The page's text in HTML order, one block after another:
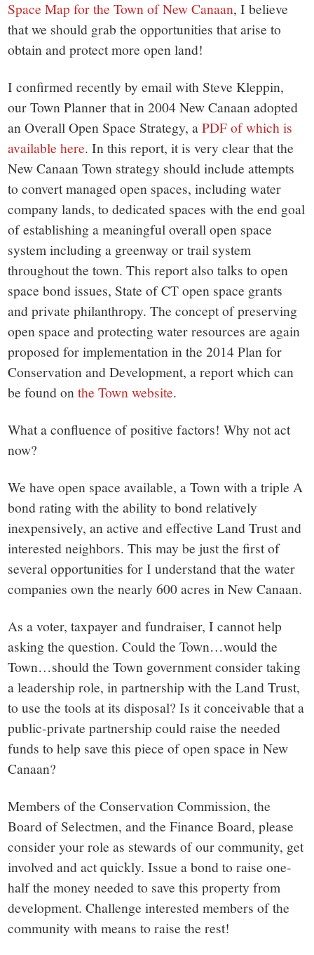
Space Map for the Town of New Canaan, I believe
that we should grab the opportunities that arise to
obtain and protect more open land!
I confirmed recently by email with Steve Kleppin,
our Town Planner that in 2004 New Canaan adopted
an Overall Open Space Strategy, aPDF of which is
available here. In this report, it is very clear that the
New Canaan Town strategy should include attempts
to convert managed open spaces, including water
company lands, to dedicated spaces with the end goal
of establishing a meaningful overall open space
system including a greenway or trail system
throughout the town. This report also talks to open
space bond issues, State of CT open space grants
and private philanthropy. The concept of preserving
open space and protecting water resources are again
proposed for implementation in the 2014 Plan for
Conservation and Development, a report which can
be found onthe Town website.
What a confluence of positive factors! Why not act
now?
We have open space available, a Town with a triple A
bond rating with the ability to bond relatively
inexpensively, an active and effective Land Trust and
interested neighbors. This may be just the first of
several opportunities for I understand that the water
companies own the nearly 600 acres in New Canaan.
As a voter, taxpayer and fundraiser, I cannot help
asking the question. Could the Town…would the
Town…should the Town government consider taking
a leadership role, in partnership with the Land Trust,
to use the tools at its disposal? Is it conceivable that a
public-private partnership could raise the needed
funds to help save this piece of open space in New
Canaan?
Members of the Conservation Commission, the
Board of Selectmen, and the Finance Board, please
consider your role as stewards of our community, get
involved and act quickly. Issue a bond to raise one-
half the money needed to save this property from
development. Challenge interested members of the
community with means to raise the rest!